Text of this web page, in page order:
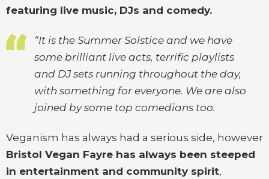
featuring live music, DJs and comedy.
“It is the Summer Solstice and we have
some brilliant live acts, terrific playlists
and DJ sets running throughout the day,
with something for everyone. We are also
joined by some top comedians too.
Veganism has always had a serious side, however
Bristol Vegan Fayre has always been steeped
in entertainment and community spirit,